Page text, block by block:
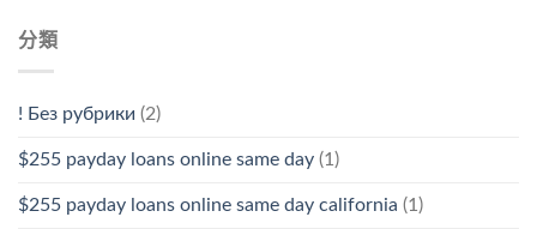
分類
! Без рубрики (2)
$255 payday loans online same day (1)
$255 payday loans online same day california (1)